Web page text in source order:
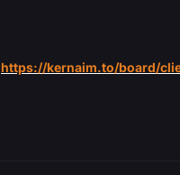
https://kernaim.to/board/